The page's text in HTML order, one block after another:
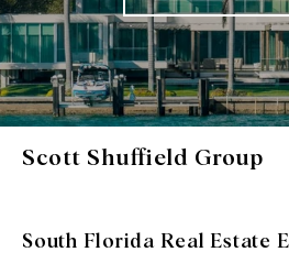
Scott Shuffield Group
South Florida Real Estate